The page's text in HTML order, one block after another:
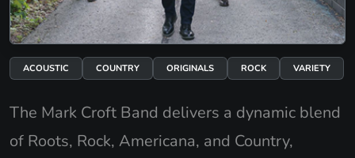
ACOUSTIC COUNTRY ORIGINALS ROCK VARIETY
The Mark Croft Band delivers a dynamic blend
of Roots, Rock, Americana, and Country,